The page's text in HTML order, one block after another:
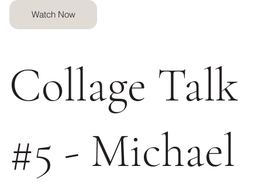
Watch Now
Collage Talk
#5 - Michael